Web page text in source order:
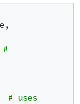
#
# uses